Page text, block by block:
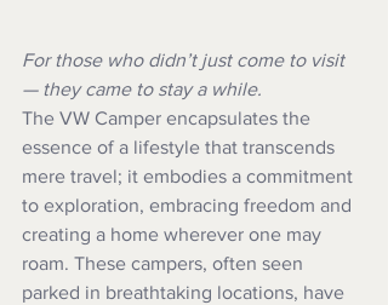
For those who didn’t just come to visit
— they came to stay a while.
The VW Camper encapsulates the
essence of a lifestyle that transcends
mere travel; it embodies a commitment
to exploration, embracing freedom and
creating a home wherever one may
roam. These campers, often seen
parked in breathtaking locations, have